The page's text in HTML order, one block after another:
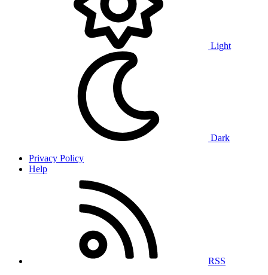
Light
Dark
Privacy Policy
Help
RSS